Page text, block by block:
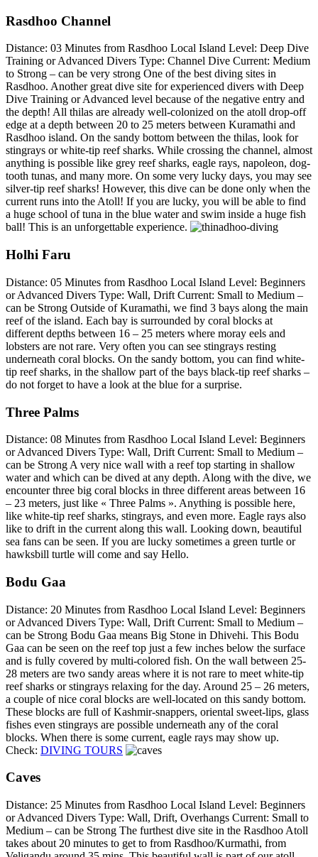
Rasdhoo Channel
Distance: 03 Minutes from Rasdhoo Local Island Level: Deep Dive
Training or Advanced Divers Type: Channel Dive Current: Medium
to Strong – can be very strong One of the best diving sites in
Rasdhoo. Another great dive site for experienced divers with Deep
Dive Training or Advanced level because of the negative entry and
the depth! All thilas are already well-colonized on the atoll drop-off
edge at a depth between 20 to 25 meters between Kuramathi and
Rasdhoo island. On the sandy bottom between the thilas, look for
stingrays or white-tip reef sharks. While crossing the channel, almost
anything is possible like grey reef sharks, eagle rays, napoleon, dog-
tooth tunas, and many more. On some very lucky days, you may see
silver-tip reef sharks! However, this dive can be done only when the
current runs into the Atoll! If you are lucky, you will be able to find
a huge school of tuna in the blue water and swim inside a huge fish
ball! This is an unforgettable experience.
Holhi Faru
Distance: 05 Minutes from Rasdhoo Local Island Level: Beginners
or Advanced Divers Type: Wall, Drift Current: Small to Medium –
can be Strong Outside of Kuramathi, we find 3 bays along the main
reef of the island. Each bay is surrounded by coral blocks at
different depths between 16 – 25 meters where moray eels and
lobsters are not rare. Very often you can see stingrays resting
underneath coral blocks. On the sandy bottom, you can find white-
tip reef sharks, in the shallow part of the bays black-tip reef sharks –
do not forget to have a look at the blue for a surprise.
Three Palms
Distance: 08 Minutes from Rasdhoo Local Island Level: Beginners
or Advanced Divers Type: Wall, Drift Current: Small to Medium –
can be Strong A very nice wall with a reef top starting in shallow
water and which can be dived at any depth. Along with the dive, we
encounter three big coral blocks in three different areas between 16
– 23 meters, just like « Three Palms ». Anything is possible here,
like white-tip reef sharks, stingrays, and even more. Eagle rays also
like to drift in the current along this wall. Looking down, beautiful
sea fans can be seen. If you are lucky sometimes a green turtle or
hawksbill turtle will come and say Hello.
Bodu Gaa
Distance: 20 Minutes from Rasdhoo Local Island Level: Beginners
or Advanced Divers Type: Wall, Drift Current: Small to Medium –
can be Strong Bodu Gaa means Big Stone in Dhivehi. This Bodu
Gaa can be seen on the reef top just a few inches below the surface
and is fully covered by multi-colored fish. On the wall between 25-
28 meters are two sandy areas where it is not rare to meet white-tip
reef sharks or stingrays relaxing for the day. Around 25 – 26 meters,
a couple of nice coral blocks are well-located on this sandy bottom.
These blocks are full of Kashmir-snappers, oriental sweet-lips, glass
fishes even stingrays are possible underneath any of the coral
blocks. When there is some current, eagle rays may show up.
Check: DIVING TOURS
Caves
Distance: 25 Minutes from Rasdhoo Local Island Level: Beginners
or Advanced Divers Type: Wall, Drift, Overhangs Current: Small to
Medium – can be Strong The furthest dive site in the Rasdhoo Atoll
takes about 20 minutes to get to from Rasdhoo/Kurmathi, from